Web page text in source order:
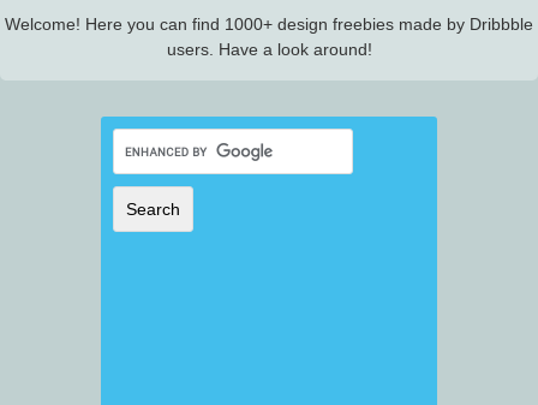
Welcome! Here you can find 1000+ design freebies made by Dribbble
users. Have a look around!